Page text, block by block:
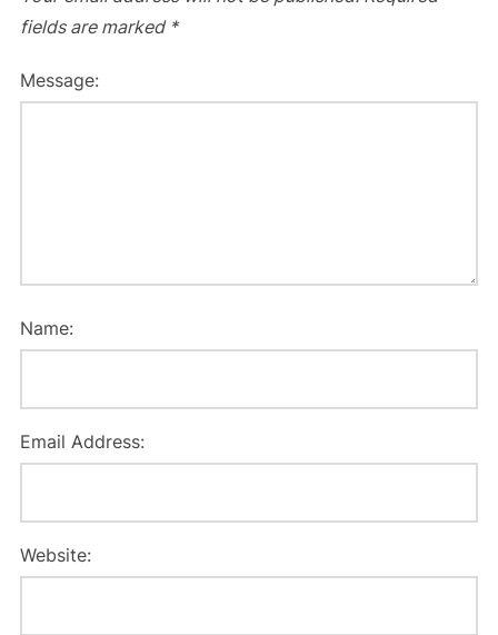
fields are marked *
Message:
Name:
Email Address:
Website: